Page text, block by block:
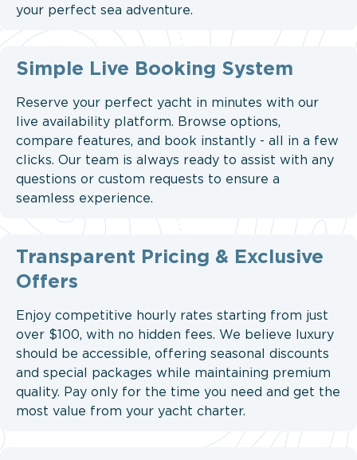
your perfect sea adventure.
Simple Live Booking System
Reserve your perfect yacht in minutes with our
live availability platform. Browse options,
compare features, and book instantly - all in a few
clicks. Our team is always ready to assist with any
questions or custom requests to ensure a
seamless experience.
Transparent Pricing & Exclusive
Offers
Enjoy competitive hourly rates starting from just
over $100, with no hidden fees. We believe luxury
should be accessible, offering seasonal discounts
and special packages while maintaining premium
quality. Pay only for the time you need and get the
most value from your yacht charter.